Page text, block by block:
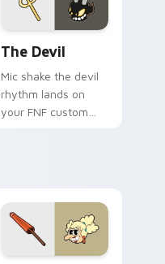
The Devil
Mic shake the devil
rhythm lands on
your FNF custom